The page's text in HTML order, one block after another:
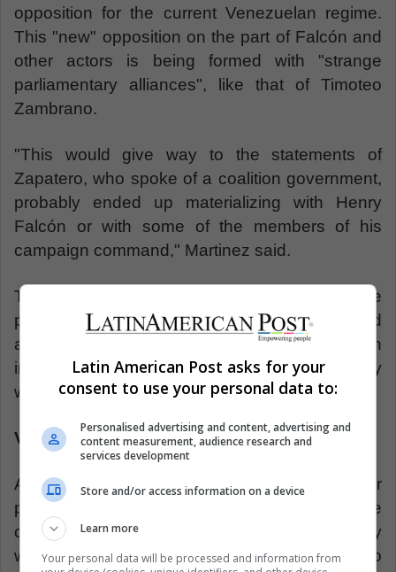
opposition for the current Venezuelan regime.
This "new" opposition on the part of Falcón and
other actors is being formed with "strange
parliamentary alliances", like that of Timoteo
Zambrano.
"This would give way to the statements of
Zapatero, who spoke of a coalition government,
probably ended up materializing with Henry
Falcón or with some of the members of his
campaign command," Martinez said.
This situation would lead to a question about the
position that the international community would
assume, with the presence of a rising opposition
inside the government or with greater empathy
with the government of Nicolás Maduro.
Venezuelans without Venezuela
Another factor attributed by Martínez and other
political and social analysts, regarding the future
of Venezuela is the growth of the migratory
wave. The traveling of Venezuelan citizens to
Latin American Post asks for your
consent to use your personal data to:
Personalised advertising and content, advertising and
content measurement, audience research and
services development
Store and/or access information on a device
Learn more
Your personal data will be processed and information from